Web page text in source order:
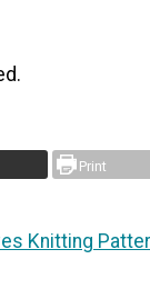
Print
Knitting